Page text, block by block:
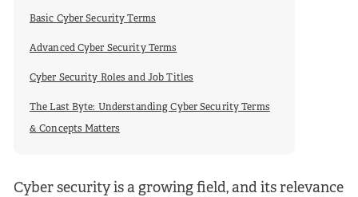
Basic Cyber Security Terms
Advanced Cyber Security Terms
Cyber Security Roles and Job Titles
The Last Byte: Understanding Cyber Security Terms
& Concepts Matters
Cyber security is a growing field, and its relevance